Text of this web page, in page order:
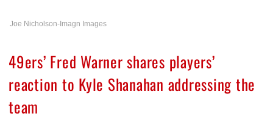
Joe Nicholson-Imagn Images
49ers’ Fred Warner shares players’
reaction to Kyle Shanahan addressing the
team